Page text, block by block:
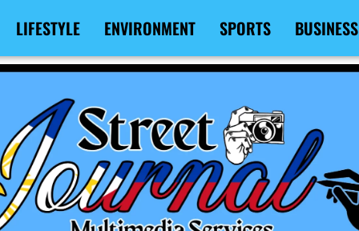
LIFESTYLE ENVIRONMENT SPORTS BUSINESS